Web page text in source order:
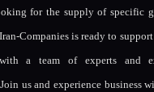
for the supply of specific
Companies is ready to
with a team of experts and
us and experience business